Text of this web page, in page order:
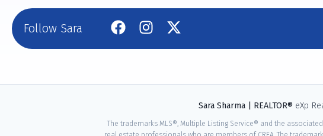
Follow Sara
Sara Sharma | REALTOR® eXp
The trademarks MLS®, Multiple Listing Service® and the